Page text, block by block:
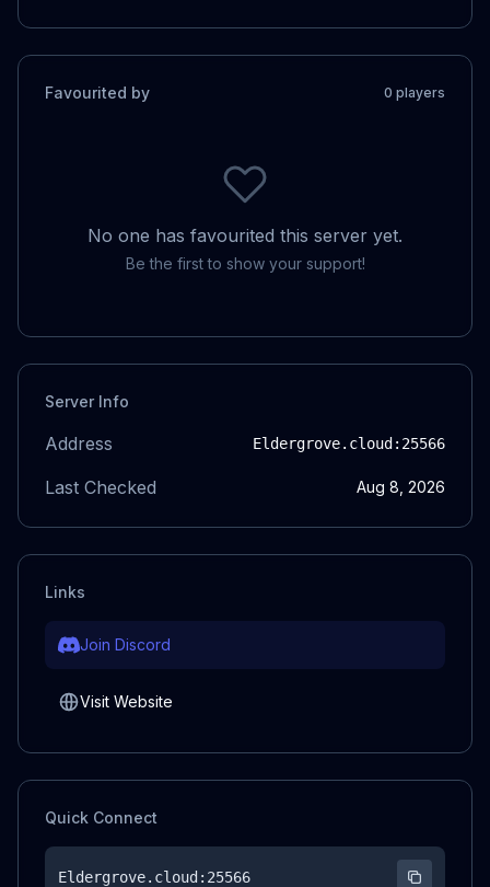
Favourited by 0 players
No one has favourited this server yet.
Be the first to show your support!
Server Info
Address Eldergrove.cloud :25566
Last Checked Aug 8, 2026
Links
Join Discord
Visit Website
Quick Connect
Eldergrove.cloud :25566